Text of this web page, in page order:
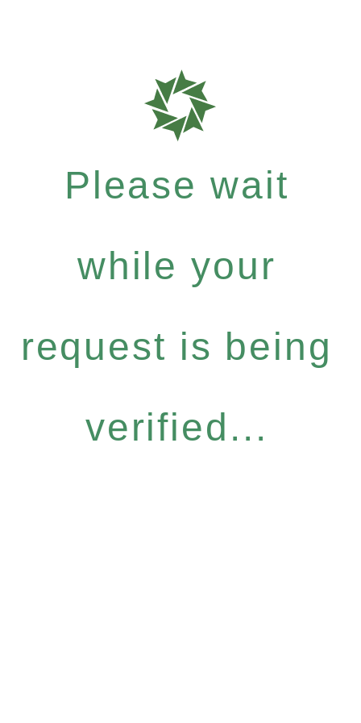
Please wait
while your
request is being
verified...